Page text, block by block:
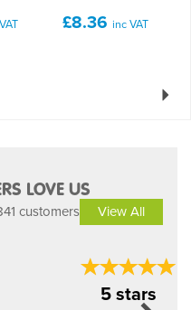
£8.36 inc VAT
Next
LOVE US
customers View All
5 stars
Next